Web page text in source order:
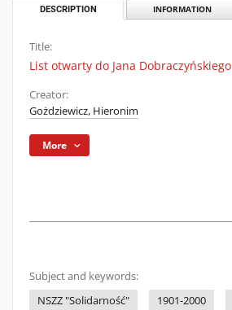
DESCRIPTION INFORMATION
Title:
List otwarty do Jana Dobraczyńskiego
Creator:
Gożdziewicz, Hieronim
More
Subject and keywords:
NSZZ "Solidarność"
1901-2000